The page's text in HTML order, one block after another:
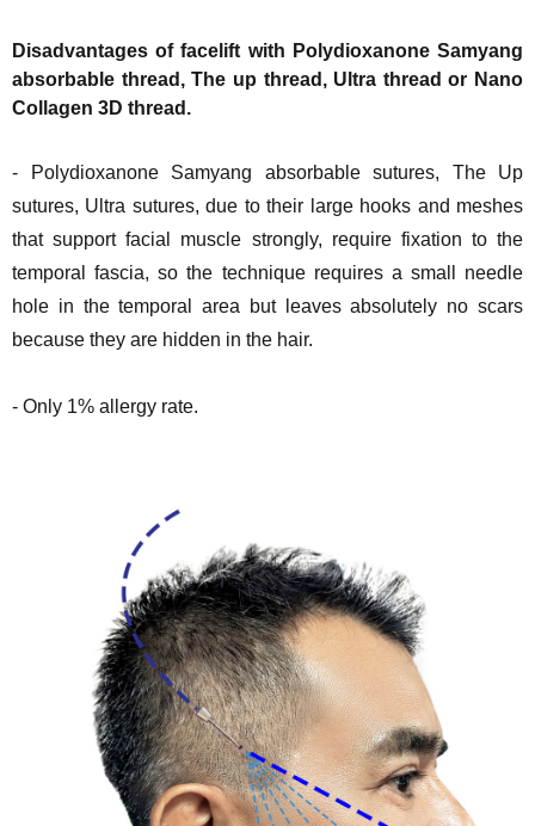
Disadvantages of facelift with Polydioxanone Samyang
absorbable thread, The up thread, Ultra thread or Nano
Collagen 3D thread.
- Polydioxanone Samyang absorbable sutures, The Up
sutures, Ultra sutures, due to their large hooks and meshes
that support facial muscle strongly, require fixation to the
temporal fascia, so the technique requires a small needle
hole in the temporal area but leaves absolutely no scars
because they are hidden in the hair.
- Only 1% allergy rate.